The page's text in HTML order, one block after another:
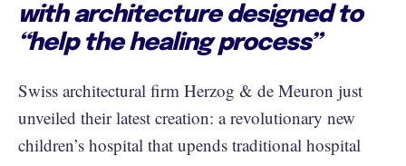
with architecture designed to
“help the healing process”
Swiss architectural firm Herzog & de Meuron just
unveiled their latest creation: a revolutionary new
children’s hospital that upends traditional hospital